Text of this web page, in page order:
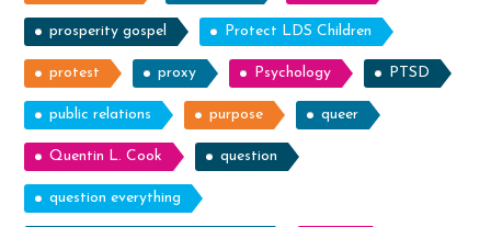
prosperity gospel Protect LDS Children
protest proxy Psychology PTSD
public relations purpose queer
Quentin L. Cook question
question everything